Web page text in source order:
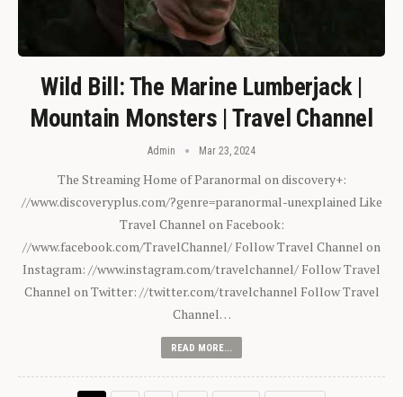
Wild Bill: The Marine Lumberjack |
Mountain Monsters | Travel Channel
Admin Mar 23, 2024
The Streaming Home of Paranormal on discovery+:
//www.discoveryplus.com/?genre=paranormal-unexplained Like
Travel Channel on Facebook:
//www.facebook.com/TravelChannel/ Follow Travel Channel on
Instagram: //www.instagram.com/travelchannel/ Follow Travel
Channel on Twitter: //twitter.com/travelchannel Follow Travel
Channel…
READ MORE...